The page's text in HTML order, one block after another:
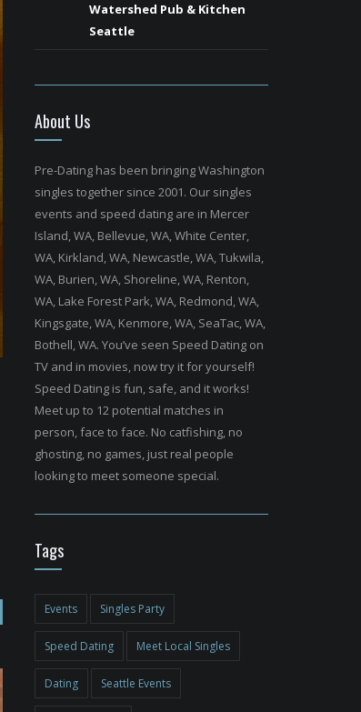
Watershed Pub & Kitchen
Seattle
About Us
Pre-Dating has been bringing Washington
singles together since 2001. Our singles
events and speed dating are in Mercer
Island, WA, Bellevue, WA, White Center,
WA, Kirkland, WA, Newcastle, WA, Tukwila,
WA, Burien, WA, Shoreline, WA, Renton,
WA, Lake Forest Park, WA, Redmond, WA,
Kingsgate, WA, Kenmore, WA, SeaTac, WA,
Bothell, WA. You’ve seen Speed Dating on
TV and in movies, now try it for yourself!
Speed Dating is fun, safe, and it works!
Meet up to 12 potential matches in
person, face to face. No catfishing, no
ghosting, no games, just real people
looking to meet someone special.
Tags
Events Singles Party
Speed Dating Meet Local Singles
Dating Seattle Events